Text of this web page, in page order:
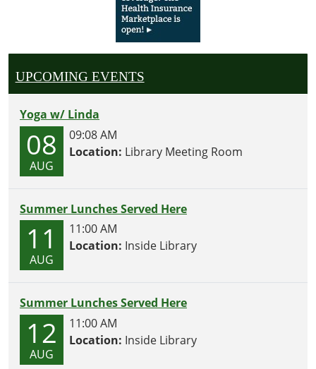
UPCOMING EVENTS
Yoga w/ Linda
08
AUG
09:08 AM
Location: Library Meeting Room
Summer Lunches Served Here
11
AUG
11:00 AM
Location: Inside Library
Summer Lunches Served Here
12
AUG
11:00 AM
Location: Inside Library